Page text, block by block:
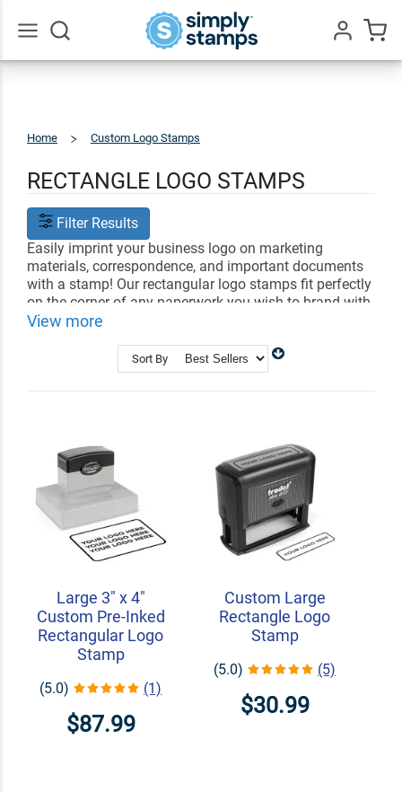
Home Custom Logo Stamps
RECTANGLE LOGO STAMPS
Filter Results
Easily imprint your business logo on marketing
materials, correspondence, and important documents
with a stamp! Our rectangular logo stamps fit perfectly
on the corner of any paperwork you wish to brand with
your business. Simply choose a design and upload
Address Stamps
Business Stamps
View more
Sort By
Large 3" x 4"
Custom Pre-Inked
Rectangular Logo
Stamp
(5.0) (1)
$87.99
Custom Large
Rectangle Logo
Stamp
(5.0) (5)
$30.99